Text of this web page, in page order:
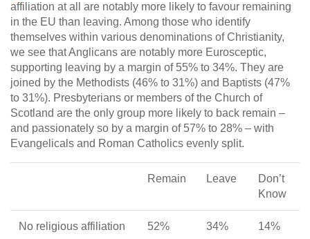
affiliation at all are notably more likely to favour remaining
in the EU than leaving. Among those who identify
themselves within various denominations of Christianity,
we see that Anglicans are notably more Eurosceptic,
supporting leaving by a margin of 55% to 34%. They are
joined by the Methodists (46% to 31%) and Baptists (47%
to 31%). Presbyterians or members of the Church of
Scotland are the only group more likely to back remain –
and passionately so by a margin of 57% to 28% – with
Evangelicals and Roman Catholics evenly split.
Remain Leave
Don’t
Know
No religious affiliation 52% 34% 14%